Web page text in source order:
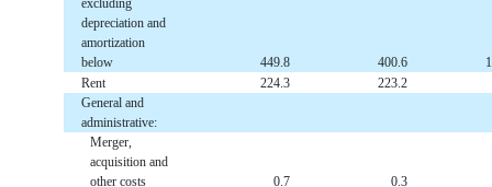
depreciation and
amortization
below
449.8 400.6
Rent
224.3
223.2
General and
administrative:
Merger,
acquisition and
other costs
0.7 0.3